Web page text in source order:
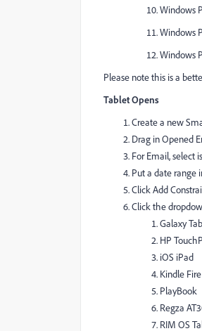
Windows
Windows
Windows
Please note this is a
Tablet Opens
Create a new
Drag in Opened
For Email, select
Put a date range
Click Add
Click the
Galaxy Tab
HP
iOS iPad
Kindle Fire
PlayBook
Regza
RIM OS